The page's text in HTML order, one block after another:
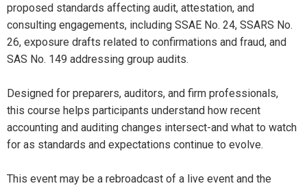
proposed standards affecting audit, attestation, and
consulting engagements, including SSAE No. 24, SSARS No.
26, exposure drafts related to confirmations and fraud, and
SAS No. 149 addressing group audits.
Designed for preparers, auditors, and firm professionals,
this course helps participants understand how recent
accounting and auditing changes intersect-and what to watch
for as standards and expectations continue to evolve.
This event may be a rebroadcast of a live event and the